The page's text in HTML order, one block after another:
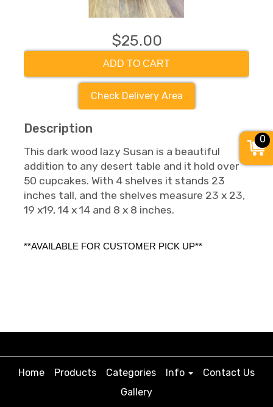
$25.00
ADD TO CART
Check Delivery Area
Description
This dark wood lazy Susan is a beautiful
addition to any desert table and it hold over
50 cupcakes. With 4 shelves it stands 23
inches tall, and the shelves measure 23 x 23,
19 x19, 14 x 14 and 8 x 8 inches.
**AVAILABLE FOR CUSTOMER PICK UP**
Home Products Categories Info
Contact Us
Gallery
0